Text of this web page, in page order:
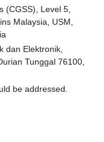
(CGSS), Level 5,
Malaysia, USM,
dan Elektronik,
Tunggal 76100,
be addressed.